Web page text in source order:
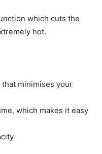
which cuts the
hot.
minimises your
which makes it easy